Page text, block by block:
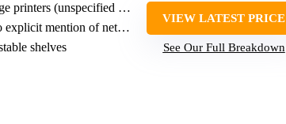
(unspecified width)
mention of network
shelves
VIEW LATEST PRICE
See Our Full Breakdown